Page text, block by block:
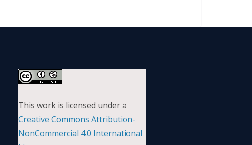
This work is licensed under a
Creative Commons Attribution-
NonCommercial 4.0 International